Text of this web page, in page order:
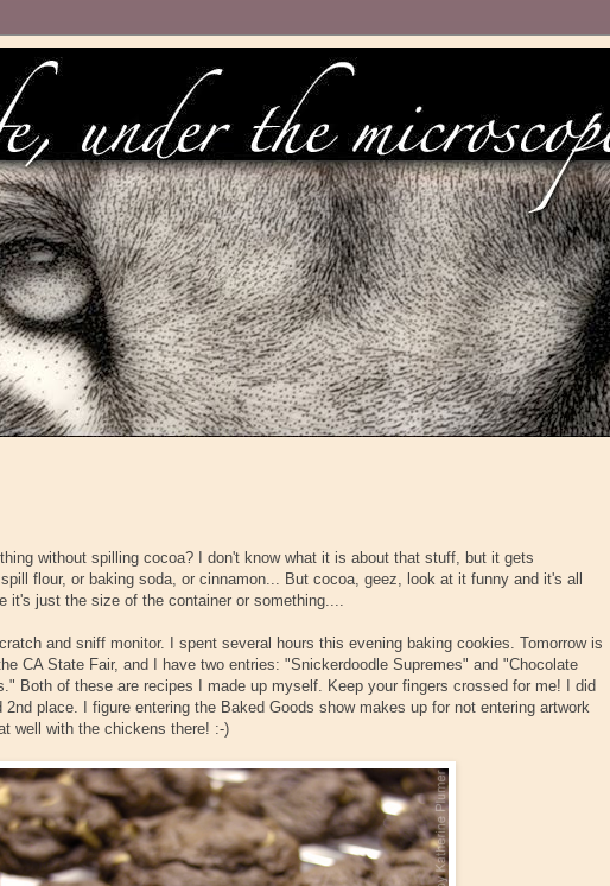
without spilling cocoa? I don't know what it is about that stuff, but it gets
flour, or baking soda, or cinnamon... But cocoa, geez, look at it funny and it's all
it's just the size of the container or something....
and sniff monitor. I spent several hours this evening baking cookies. Tomorrow is
CA State Fair, and I have two entries: "Snickerdoodle Supremes" and "Chocolate
Both of these are recipes I made up myself. Keep your fingers crossed for me! I did
place. I figure entering the Baked Goods show makes up for not entering artwork
well with the chickens there! :-)